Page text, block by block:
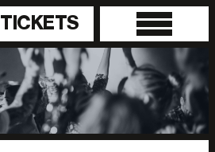
TICKETS